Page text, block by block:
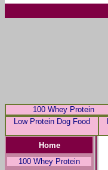
100 Whey Protein
Low Protein Dog Food
Home
100 Whey Protein